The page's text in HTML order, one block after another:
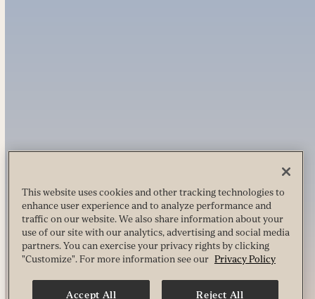
This website uses cookies and other tracking technologies to
enhance user experience and to analyze performance and
traffic on our website. We also share information about your
use of our site with our analytics, advertising and social media
partners. You can exercise your privacy rights by clicking
"Customize". For more information see our Privacy Policy
Accept All Reject All